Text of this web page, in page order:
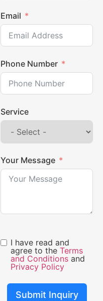
Email
Phone Number
Service
Your Message
I have read and
agree to the Terms
and Conditions and
Privacy Policy
Submit Inquiry